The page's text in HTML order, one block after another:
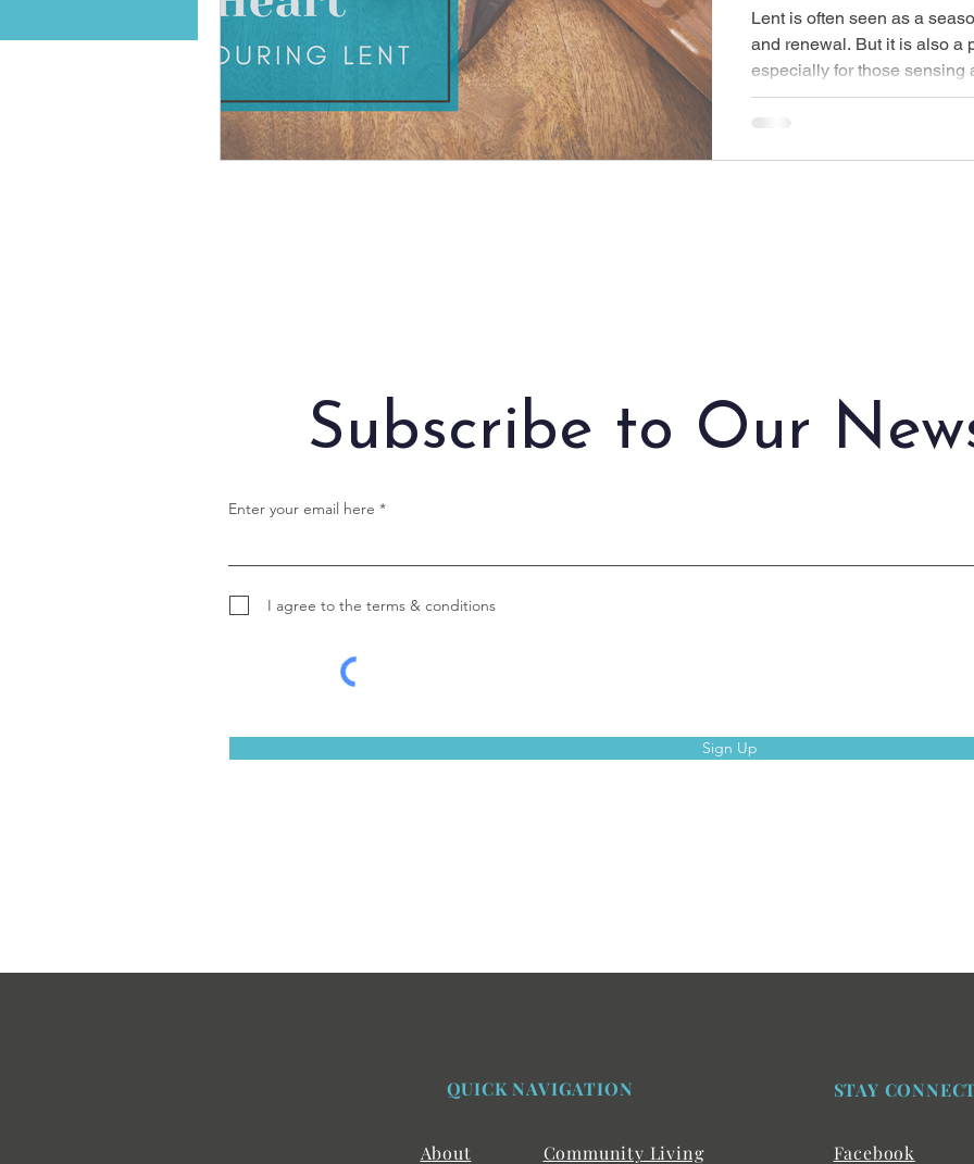
Lent is often seen as a
and renewal. But it is also
especially for those sensing
own culture.
Subscribe to Our
Enter your email here
I agree to the terms & conditions
Sign Up
QUICK NAVIGATION
About Community Living
STAY
Facebook